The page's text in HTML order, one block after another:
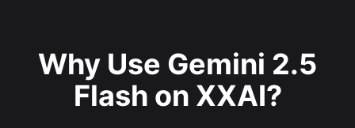
Why Use Gemini 2.5
Flash on XXAI?